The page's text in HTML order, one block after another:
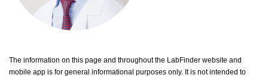
The information on this page and throughout the LabFinder website and
mobile app is for general informational purposes only. It is not intended to